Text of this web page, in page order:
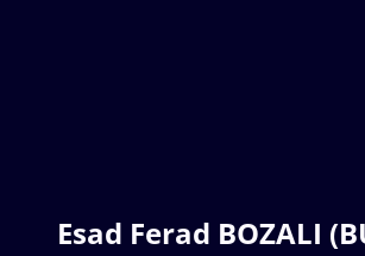
Esad Ferad BOZALI